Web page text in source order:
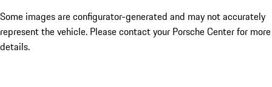
Some images are configurator-generated and may not accurately
represent the vehicle. Please contact your Porsche Center for more
details.